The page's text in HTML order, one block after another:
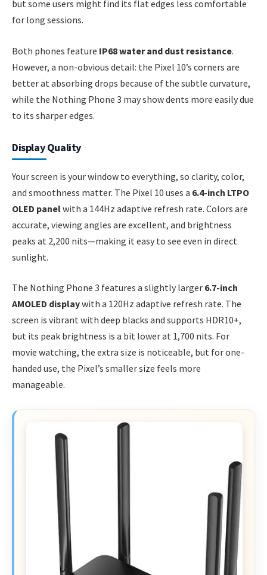
but some users might find its flat edges less comfortable
for long sessions.
Both phones feature IP68 water and dust resistance.
However, a non-obvious detail: the Pixel 10’s corners are
better at absorbing drops because of the subtle curvature,
while the Nothing Phone 3 may show dents more easily due
to its sharper edges.
Display Quality
Your screen is your window to everything, so clarity, color,
and smoothness matter. The Pixel 10 uses a 6.4-inch LTPO
OLED panelwith a 144Hz adaptive refresh rate. Colors are
accurate, viewing angles are excellent, and brightness
peaks at 2,200 nits—making it easy to see even in direct
sunlight.
The Nothing Phone 3 features a slightly larger 6.7-inch
AMOLED displaywith a 120Hz adaptive refresh rate. The
screen is vibrant with deep blacks and supports HDR10+,
but its peak brightness is a bit lower at 1,700 nits. For
movie watching, the extra size is noticeable, but for one-
handed use, the Pixel’s smaller size feels more
manageable.